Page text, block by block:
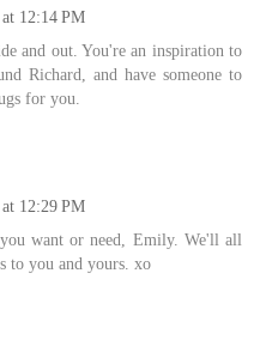
12:14 PM
and out. You're an inspiration to
Richard, and have someone to
for you.
12:29 PM
want or need, Emily. We'll all
to you and yours. xo